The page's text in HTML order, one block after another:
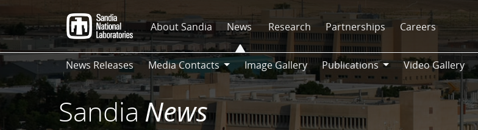
to
main
content
About Sandia News Research Partnerships Careers
News Releases
Media Contacts
Media
Contacts
Image Gallery
Publications
Publications
Video Gallery
SandiaNews